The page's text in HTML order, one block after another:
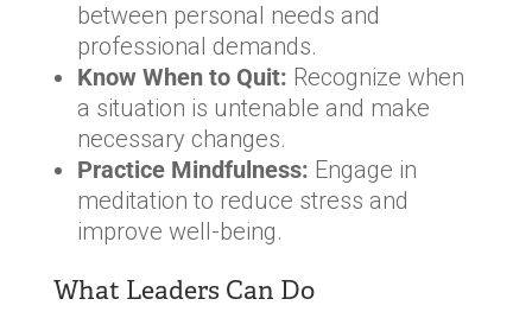
between personal needs and
professional demands.
Know When to Quit: Recognize when
a situation is untenable and make
necessary changes.
Practice Mindfulness: Engage in
meditation to reduce stress and
improve well-being.
What Leaders Can Do